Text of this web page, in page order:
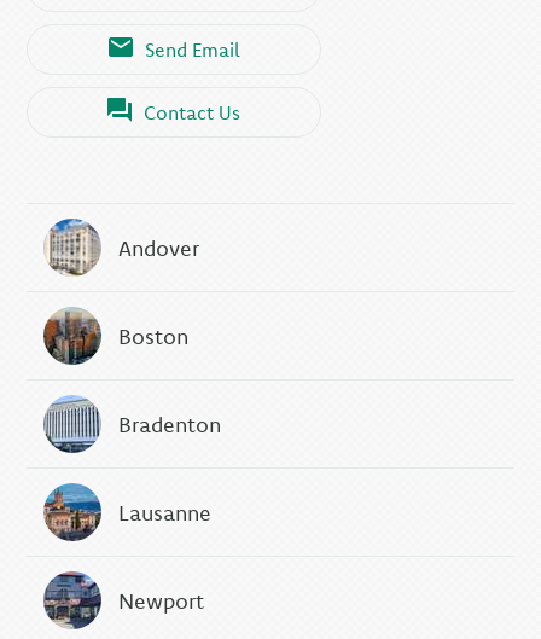
Send Email
Contact Us
Andover
Boston
Bradenton
Lausanne
Newport